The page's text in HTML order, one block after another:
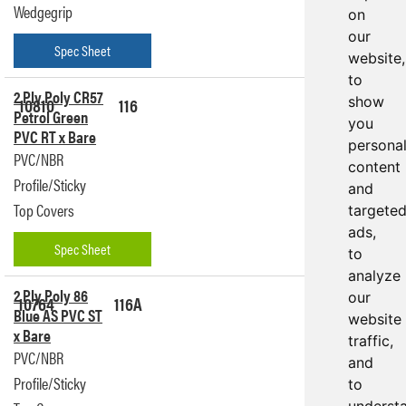
on
our
website,
to
show
you
content
and
targeted
ads,
to
analyze
our
website
traffic,
and
to
Wedgegrip
Spec Sheet
2 Ply Poly CR57
Petrol Green
PVC RT x Bare
PVC/NBR
Profile/Sticky
Top Covers
116
10810
Spec Sheet
Get a
Quote
2 Ply Poly 86
Blue AS PVC ST
x Bare
PVC/NBR
Profile/Sticky
116A
10764
Get a
Quote